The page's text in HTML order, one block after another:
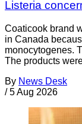
Listeria
Coaticook brand
in Canada
monocytogenes.
The products
By News Desk
/ 5 Aug 2026